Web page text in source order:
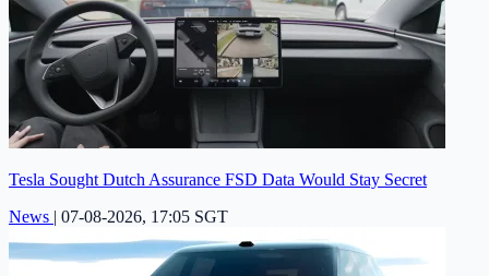
Tesla Sought Dutch Assurance FSD Data Would Stay Secret
News | 07-08-2026, 17:05 SGT